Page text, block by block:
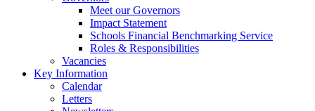
Meet our Governors
Impact Statement
Schools Financial Benchmarking Service
Roles & Responsibilities
Vacancies
Key Information
Calendar
Letters